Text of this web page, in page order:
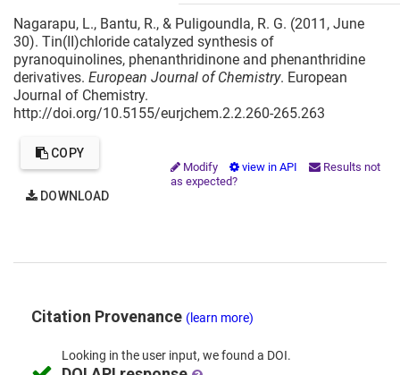
Nagarapu, L., Bantu, R., & Puligoundla, R. G. (2011, June
30). Tin(II)chloride catalyzed synthesis of
pyranoquinolines, phenanthridinone and phenanthridine
derivatives. European Journal of Chemistry. European
Journal of Chemistry.
http://doi.org/10.5155/eurjchem.2.2.260-265.263
COPY
DOWNLOAD
Modify view in API
Results not
as expected?
Citation Provenance (learn more)
Looking in the user input, wefound a DOI.